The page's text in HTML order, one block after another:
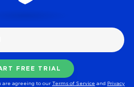
are agreeing to our Terms of Service and Privacy